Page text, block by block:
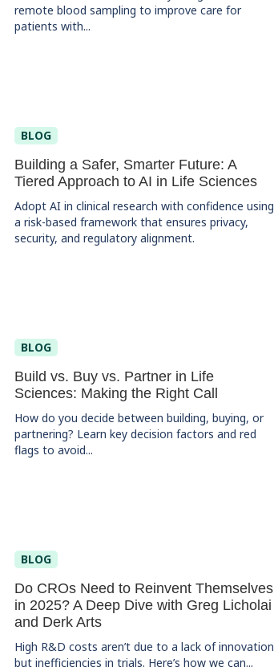
remote blood sampling to improve care for
patients with...
BLOG
Building a Safer, Smarter Future: A
Tiered Approach to AI in Life Sciences
Adopt AI in clinical research with confidence using
a risk-based framework that ensures privacy,
security, and regulatory alignment.
BLOG
Build vs. Buy vs. Partner in Life
Sciences: Making the Right Call
How do you decide between building, buying, or
partnering? Learn key decision factors and red
flags to avoid...
BLOG
Do CROs Need to Reinvent Themselves
in 2025? A Deep Dive with Greg Licholai
and Derk Arts
High R&D costs aren’t due to a lack of innovation
but inefficiencies in trials. Here’s how we can...